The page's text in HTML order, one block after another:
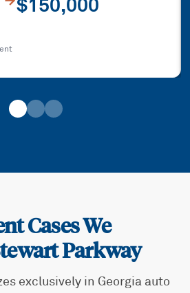
Cases We
Parkway
exclusively in Georgia auto